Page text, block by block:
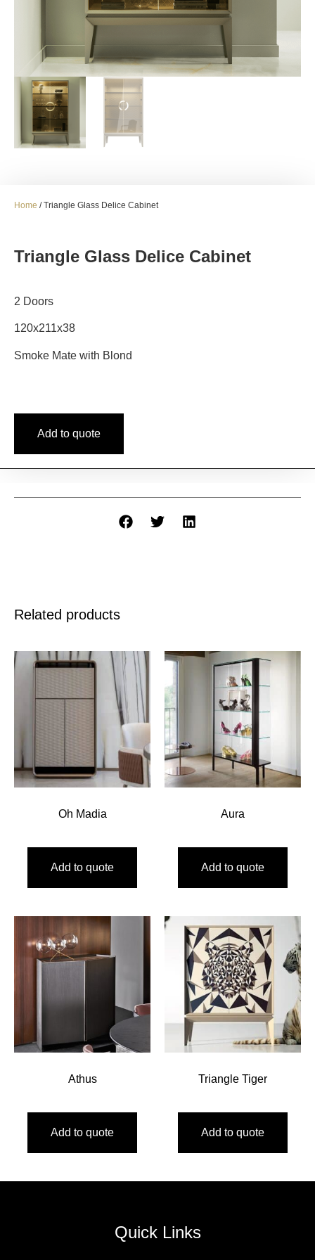
Home / Triangle Glass Delice Cabinet
Triangle Glass Delice Cabinet
2 Doors
120x211x38
Smoke Mate with Blond
Add to quote
Related products
Oh Madia
Add to quote
Aura
Add to quote
Athus
Add to quote
Triangle Tiger
Add to quote
Quick Links